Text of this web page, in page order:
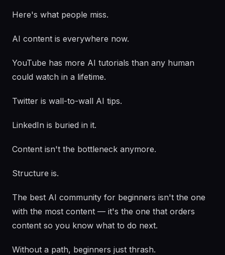
Here's what people miss.
AI content is everywhere now.
YouTube has more AI tutorials than any human
could watch in a lifetime.
Twitter is wall-to-wall AI tips.
LinkedIn is buried in it.
Content isn't the bottleneck anymore.
Structure is.
The best AI community for beginners isn't the one
with the most content — it's the one that orders
content so you know what to do next.
Without a path, beginners just thrash.